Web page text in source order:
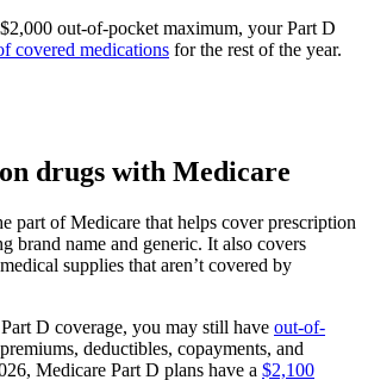
out-of-pocket maximum, your Part D
covered medications for the rest of the year.
drugs with Medicare
part of Medicare that helps cover prescription
brand name and generic. It also covers
supplies that aren’t covered by
D coverage, you may still have out-of-
deductibles, copayments, and
Medicare Part D plans have a $2,100